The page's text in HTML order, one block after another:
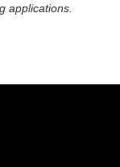
applications.